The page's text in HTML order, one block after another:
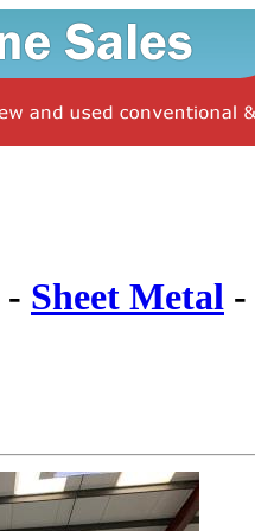
- Sheet Metal -